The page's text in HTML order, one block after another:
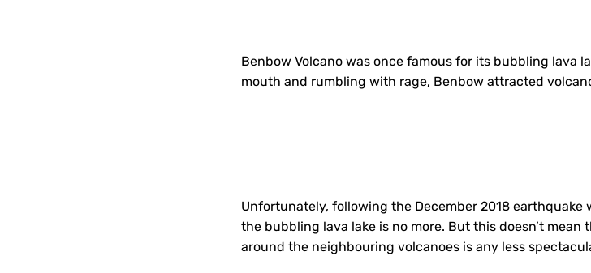
Benbow Volcano was once famous for its bubbling lava
mouth and rumbling with rage, Benbow attracted
Unfortunately, following the December 2018
the bubbling lava lake is no more. But this doesn’t
around the neighbouring volcanoes is any less